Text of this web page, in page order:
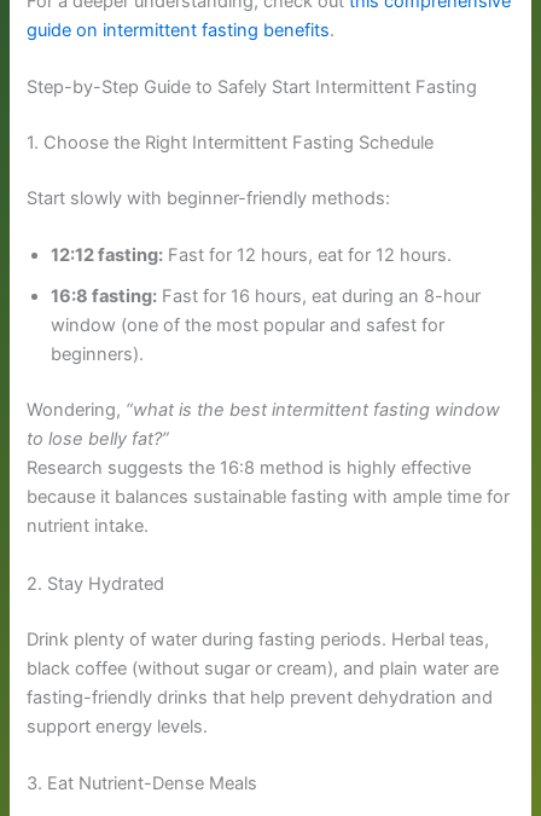
guide on intermittent fasting benefits.
Step-by-Step Guide to Safely Start Intermittent Fasting
1. Choose the Right Intermittent Fasting Schedule
Start slowly with beginner-friendly methods:
12:12 fasting: Fast for 12 hours, eat for 12 hours.
16:8 fasting: Fast for 16 hours, eat during an 8-hour
window (one of the most popular and safest for
beginners).
Wondering, “what is the best intermittent fasting window
to lose belly fat?”
Research suggests the 16:8 method is highly effective
because it balances sustainable fasting with ample time for
nutrient intake.
2. Stay Hydrated
Drink plenty of water during fasting periods. Herbal teas,
black coffee (without sugar or cream), and plain water are
fasting-friendly drinks that help prevent dehydration and
support energy levels.
3. Eat Nutrient-Dense Meals